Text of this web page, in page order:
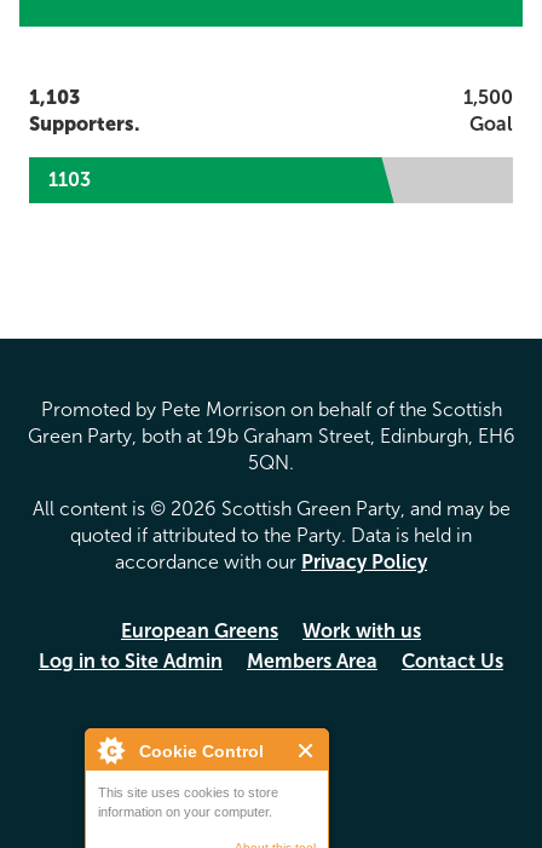
Cookie Control
This site uses cookies to store
information on your computer.
1,103
Supporters.
1,500
Goal
1103
Promoted by Pete Morrison on behalf of the Scottish
Green Party, both at 19b Graham Street, Edinburgh, EH6
5QN.
All content is © 2026 Scottish Green Party, and may be
quoted if attributed to the Party. Data is held in
accordance with our Privacy Policy
European Greens
Work with us
Log in to Site Admin
Members Area Contact Us